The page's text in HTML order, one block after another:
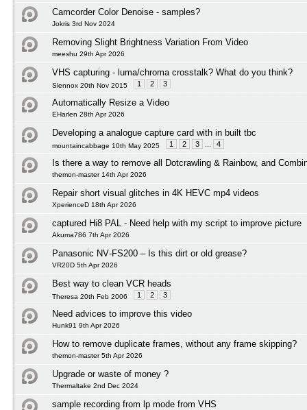
Camcorder Color Denoise - samples?
Jokris 3rd Nov 2024
Removing Slight Brightness Variation From Video
meeshu 29th Apr 2026
VHS capturing - luma/chroma crosstalk? What do you think?
Slennox 20th Nov 2015 1 2 3
Automatically Resize a Video
EHarlen 28th Apr 2026
Developing a analogue capture card with in built tbc
mountaincabbage 10th May 2025 1 2 3 4
Is there a way to remove all Dotcrawling & Rainbow, and
themon-master 14th Apr 2026
Repair short visual glitches in 4K HEVC mp4 videos
XperienceD 18th Apr 2026
captured Hi8 PAL - Need help with my script to improve picture
Akuma786 7th Apr 2026
Panasonic NV‑FS200 – Is this dirt or old grease?
VR20D 5th Apr 2026
Best way to clean VCR heads
Theresa 20th Feb 2006 1 2 3
Need advices to improve this video
Hunk91 9th Apr 2026
How to remove duplicate frames, without any frame skipping?
themon-master 5th Apr 2026
Upgrade or waste of money ?
Thermaltake 2nd Dec 2024
sample recording from lp mode from VHS